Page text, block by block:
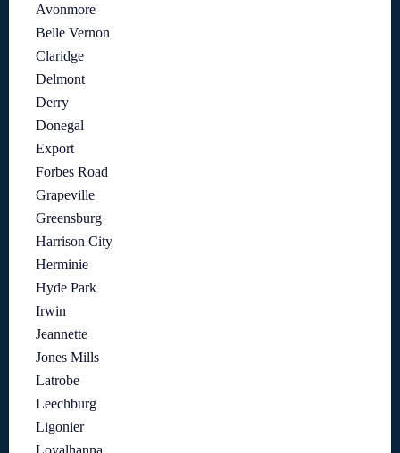
Avonmore
Belle Vernon
Claridge
Delmont
Derry
Donegal
Export
Forbes Road
Grapeville
Greensburg
Harrison City
Herminie
Hyde Park
Irwin
Jeannette
Jones Mills
Latrobe
Leechburg
Ligonier
Loyalhanna